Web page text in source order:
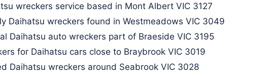
wreckers service based in Mont Albert VIC 3127​
Daihatsu wreckers found in Westmeadows VIC 3049
Daihatsu auto wreckers part of Braeside VIC 3195
for Daihatsu cars close to Braybrook VIC 3019
Daihatsu wreckers around Seabrook VIC 3028